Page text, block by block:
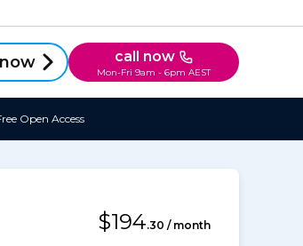
call now
Mon-Fri 9am - 6pm AEST
Open Access
$194.30 / month